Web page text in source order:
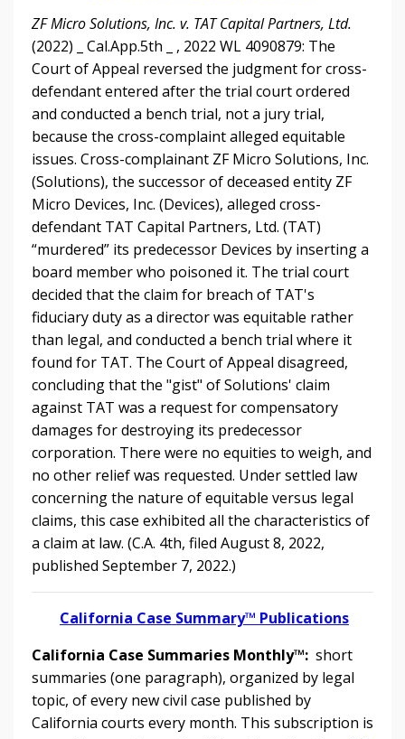
ZF Micro Solutions, Inc. v. TAT Capital Partners, Ltd.
(2022) _ Cal.App.5th _ , 2022 WL 4090879: The
Court of Appeal reversed the judgment for cross-
defendant entered after the trial court ordered
and conducted a bench trial, not a jury trial,
because the cross-complaint alleged equitable
issues. Cross-complainant ZF Micro Solutions, Inc.
(Solutions), the successor of deceased entity ZF
Micro Devices, Inc. (Devices), alleged cross-
defendant TAT Capital Partners, Ltd. (TAT)
“murdered” its predecessor Devices by inserting a
board member who poisoned it. The trial court
decided that the claim for breach of TAT's
fiduciary duty as a director was equitable rather
than legal, and conducted a bench trial where it
found for TAT. The Court of Appeal disagreed,
concluding that the "gist" of Solutions' claim
against TAT was a request for compensatory
damages for destroying its predecessor
corporation. There were no equities to weigh, and
no other relief was requested. Under settled law
concerning the nature of equitable versus legal
claims, this case exhibited all the characteristics of
a claim at law. (C.A. 4th, filed August 8, 2022,
published September 7, 2022.)
California Case Summary™ Publications
California Case Summaries Monthly™: short
summaries (one paragraph), organized by legal
topic, of every new civil case published by
California courts every month. This subscription is